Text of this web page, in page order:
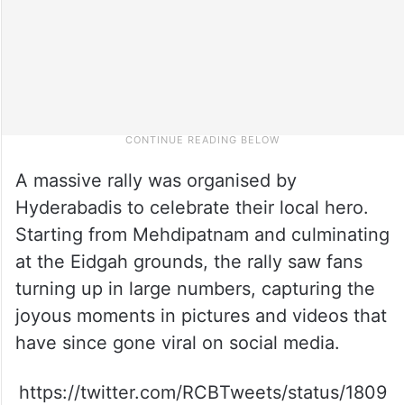
A massive rally was organised by
Hyderabadis to celebrate their local hero.
Starting from Mehdipatnam and culminating
at the Eidgah grounds, the rally saw fans
turning up in large numbers, capturing the
joyous moments in pictures and videos that
have since gone viral on social media.
https://twitter.com/RCBTweets/status/1809